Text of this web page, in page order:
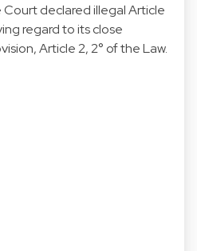
declared illegal Article
regard to its close
Article 2, 2° of the Law.